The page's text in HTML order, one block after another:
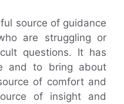
source of guidance
are struggling or
questions. It has
and to bring about
of comfort and
of insight and